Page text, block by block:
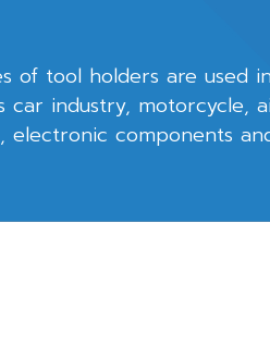
of tool holders are used
car industry, motorcycle,
electronic components